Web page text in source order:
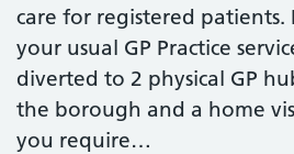
care for registered
your usual GP Practice
diverted to 2 physical GP
the borough and a home
you require…